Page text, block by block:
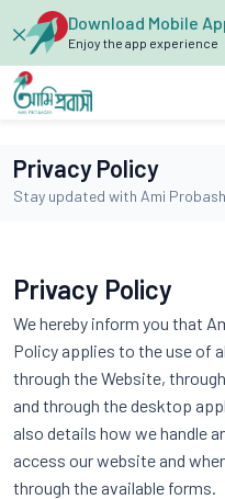
Download Mobile
Enjoy the app experience
Privacy Policy
Stay updated with Ami
Privacy Policy
We hereby inform you that
Policy applies to the use of
through the Website,
and through the desktop
also details how we handle
access our website and
through the available forms.